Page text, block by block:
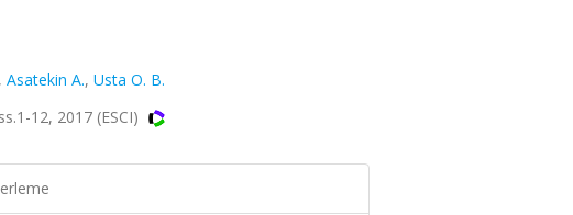
, Asatekin A., Usta O. B.
12, 2017 (ESCI)